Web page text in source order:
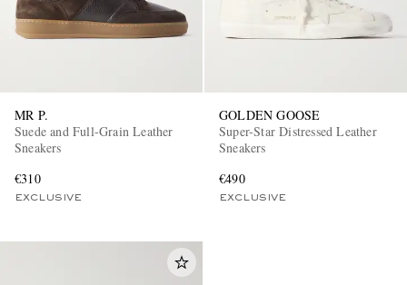
MR P.
Suede and Full-Grain Leather
Sneakers
€310
EXCLUSIVE
GOLDEN GOOSE
Super-Star Distressed Leather
Sneakers
€490
EXCLUSIVE